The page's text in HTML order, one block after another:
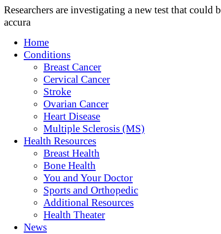
Researchers are investigating a new test that could
accura
Home
Conditions
Breast Cancer
Cervical Cancer
Stroke
Ovarian Cancer
Heart Disease
Multiple Sclerosis (MS)
Health Resources
Breast Health
Bone Health
You and Your Doctor
Sports and Orthopedic
Additional Resources
Health Theater
News